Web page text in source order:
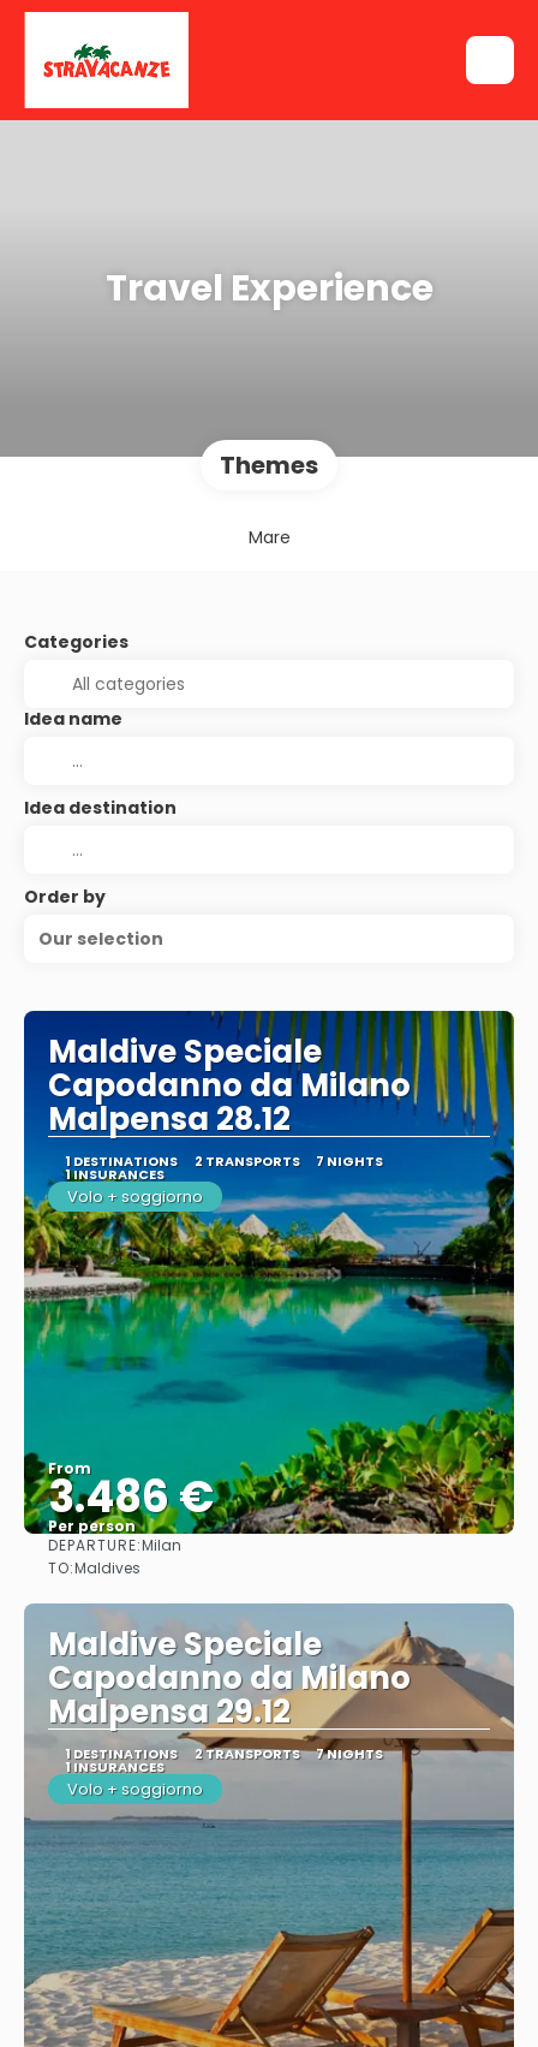
Travel Experience
Themes
Mare
Categories
Idea name
Idea destination
Order by
Our selection
Maldive Speciale
Capodanno da Milano
Malpensa 28.12
1 DESTINATIONS 2 TRANSPORTS 7 NIGHTS
1 INSURANCES
Volo + soggiorno
From
3.486 €
Per person
DEPARTURE:Milan
TO:Maldives
Maldive Speciale
Capodanno da Milano
Malpensa 29.12
1 DESTINATIONS 2 TRANSPORTS 7 NIGHTS
1 INSURANCES
Volo + soggiorno